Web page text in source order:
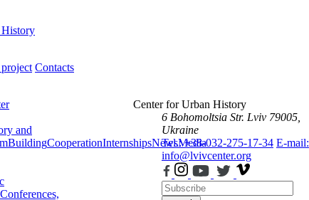
Contacts
and
BuildingCooperationInternshipsNewsMedia
Conferences,
Center for Urban History
6 Bohomoltsia Str. Lviv 79005,
Ukraine
Tel.: +38-032-275-17-34 E-mail:
info@lvivcenter.org